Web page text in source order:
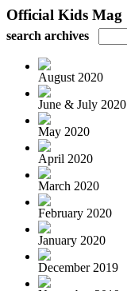
Official Kids Mag
search archives
August 2020
June & July 2020
May 2020
April 2020
March 2020
February 2020
January 2020
December 2019